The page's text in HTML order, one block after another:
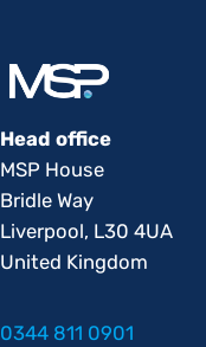
Head office
MSP House
Bridle Way
Liverpool, L30 4UA
United Kingdom
0344 811 0901